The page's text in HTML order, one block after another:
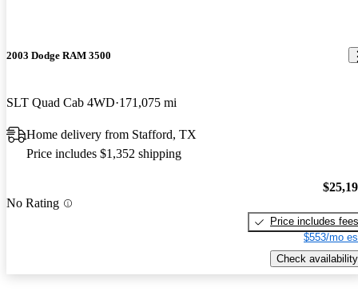
2003 Dodge RAM 3500
SLT Quad Cab 4WD 171,075 mi
Home delivery from Stafford, TX
Price includes $1,352 shipping
No Rating
Price includes fees
$553/mo
Check availability